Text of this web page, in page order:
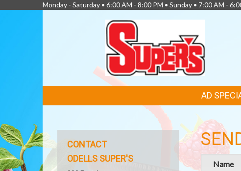
Monday - Saturday • 6:00 AM - 8:00 PM • Sunday • 7:00 AM -
LINKS
AD
Name
CONTACT
ODELLS SUPER'S